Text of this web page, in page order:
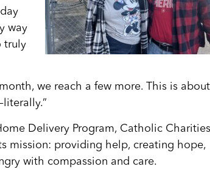
way
truly
we reach a few more. This is about
Delivery Program, Catholic Charities
mission: providing help, creating hope,
with compassion and care.